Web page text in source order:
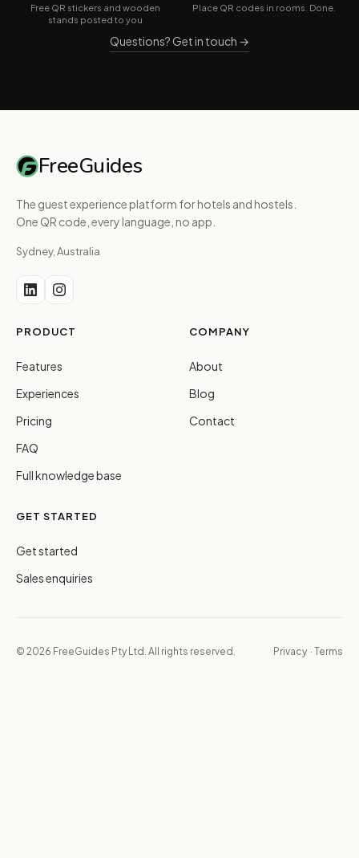
Free QR stickers and wooden
stands posted to you
Place QR codes in rooms. Done.
Questions? Get in touch →
FreeGuides
The guest experience platform for hotels and hostels.
One QR code, every language, no app.
Sydney, Australia
PRODUCT
Features
Experiences
Pricing
FAQ
Full knowledge base
COMPANY
About
Blog
Contact
GET STARTED
Get started
Sales enquiries
© 2026 FreeGuides Pty Ltd. All rights reserved. Privacy · Terms